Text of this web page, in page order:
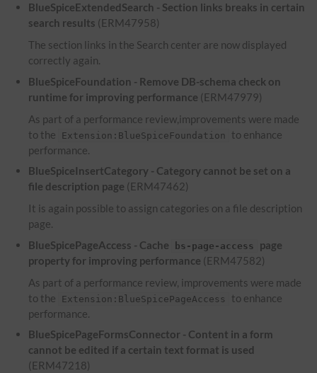
BlueSpiceExtendedSearch - Section links breaks in certain
search results (ERM47958)
The section links in the Search center are now displayed
correctly again.
BlueSpiceFoundation - Remove DB-schema check on
runtime for improving performance (ERM47979)
As part of a performance review,improvements were made
to the
Extension:BlueSpiceFoundation
to enhance
performance.
BlueSpiceInsertCategory - Category cannot be set on a
file description page (ERM47462)
It is again possible to assign categories on a file description
page.
BlueSpicePageAccess - Cache
bs-page-access
page
property for improving performance (ERM47582)
As part of a performance review, improvements were made
to the
Extension:BlueSpicePageAccess
to enhance
performance.
BlueSpicePageFormsConnector - Content in a form
cannot be edited if a certain text format is used
(ERM47218)